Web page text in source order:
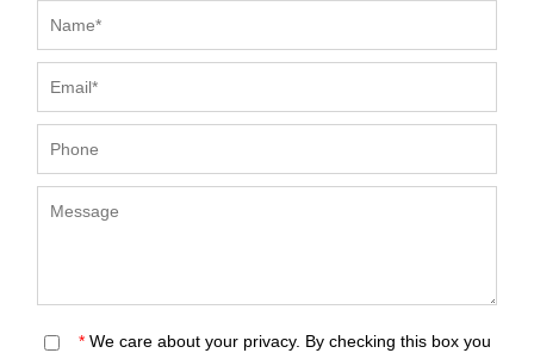
* We care about your privacy. By checking this box you